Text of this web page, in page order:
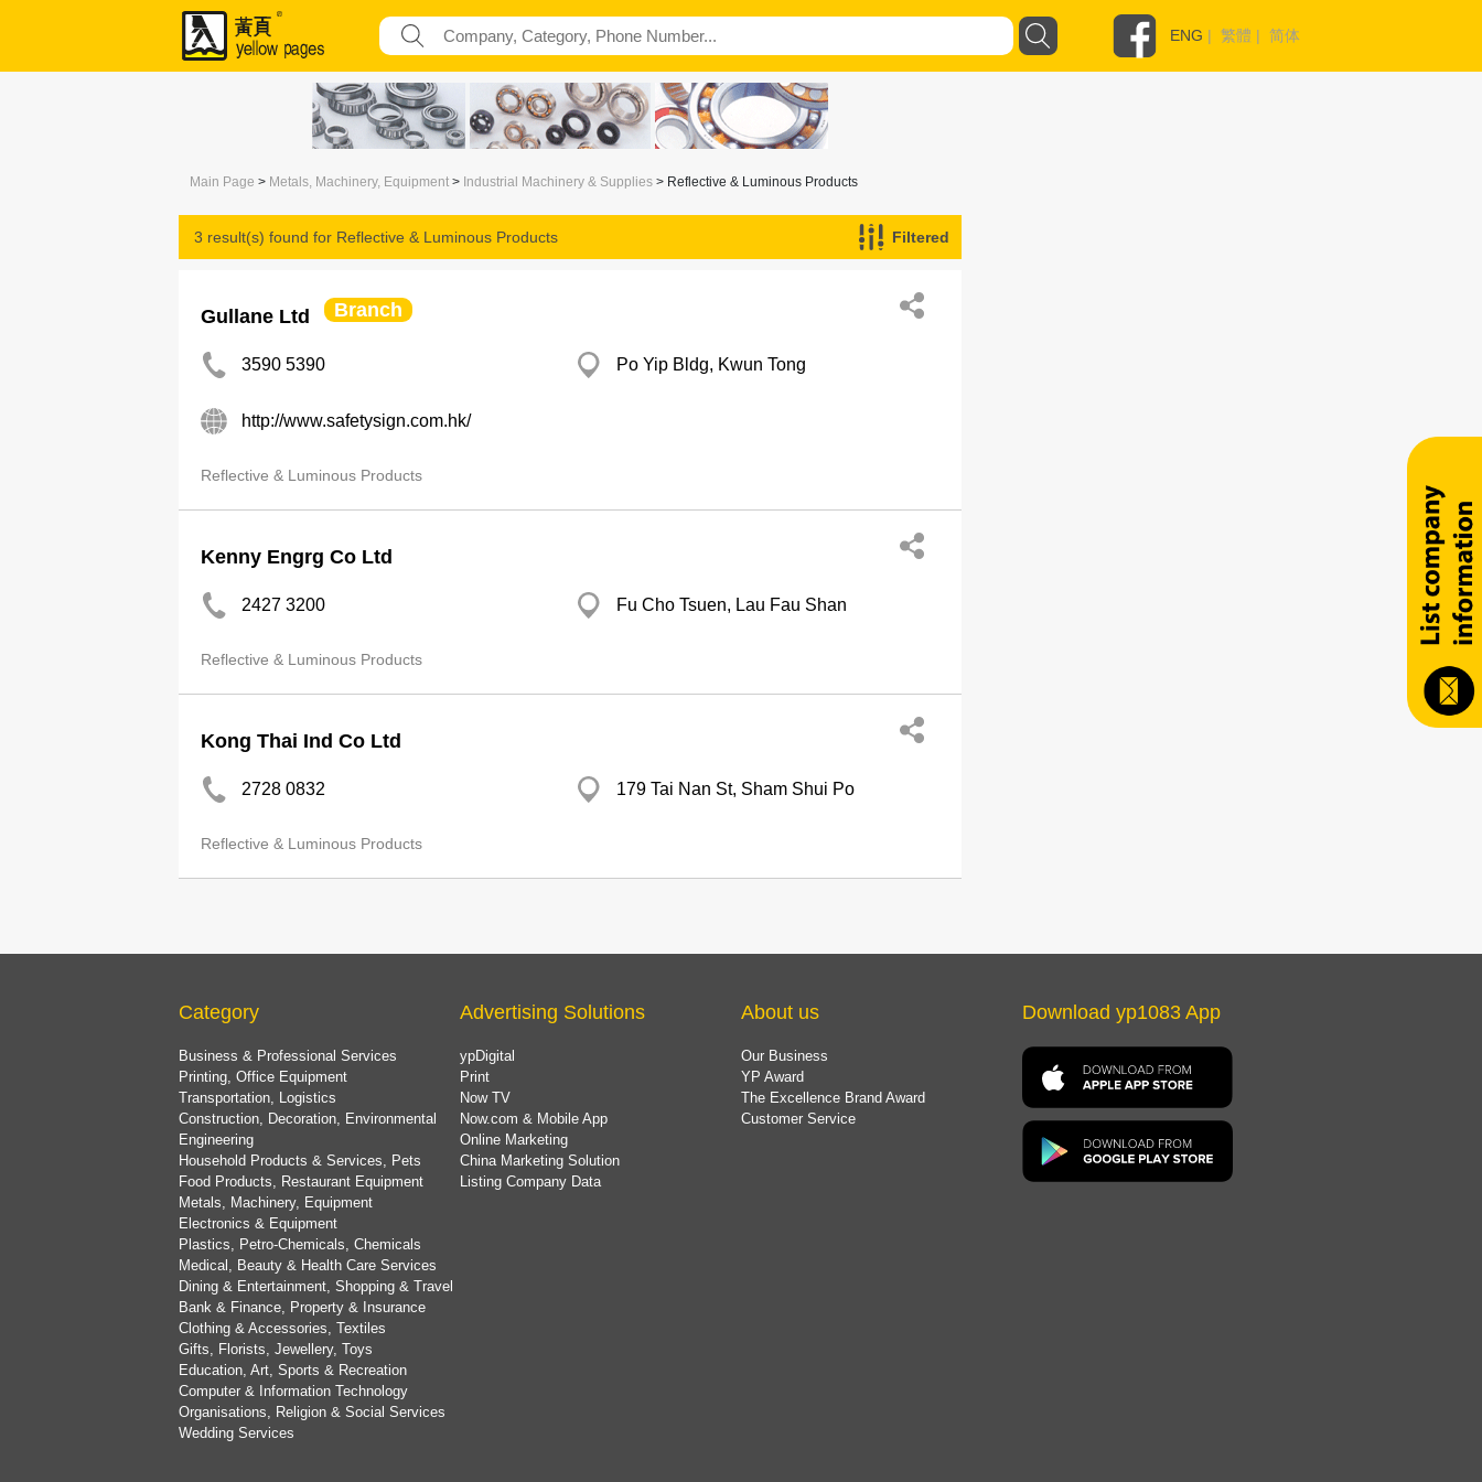
ENG | 繁體 | 简体
Main Page > Metals, Machinery, Equipment > Industrial Machinery & Supplies > Reflective & Luminous Products
3 result(s) found for Reflective & Luminous Products Filtered
Gullane Ltd Branch
3590 5390 Po Yip Bldg, Kwun Tong
http://www.safetysign.com.hk/
Reflective & Luminous Products
Kenny Engrg Co Ltd
2427 3200 Fu Cho Tsuen, Lau Fau Shan
Reflective & Luminous Products
Kong Thai Ind Co Ltd
2728 0832 179 Tai Nan St, Sham Shui Po
Reflective & Luminous Products
Category
Business & Professional Services
Printing, Office Equipment
Transportation, Logistics
Construction, Decoration, Environmental
Engineering
Household Products & Services, Pets
Food Products, Restaurant Equipment
Metals, Machinery, Equipment
Electronics & Equipment
Plastics, Petro-Chemicals, Chemicals
Medical, Beauty & Health Care Services
Dining & Entertainment, Shopping & Travel
Bank & Finance, Property & Insurance
Clothing & Accessories, Textiles
Gifts, Florists, Jewellery, Toys
Education, Art, Sports & Recreation
Computer & Information Technology
Organisations, Religion & Social Services
Wedding Services
Advertising Solutions
ypDigital
Print
Now TV
Now.com & Mobile App
Online Marketing
China Marketing Solution
Listing Company Data
About us
Our Business
YP Award
The Excellence Brand Award
Customer Service
Download yp1083 App